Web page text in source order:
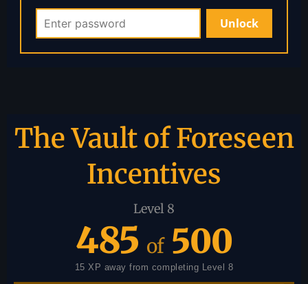
The Vault of Foreseen
Incentives
Level 8
485 of 500
15 XP away from completing Level 8